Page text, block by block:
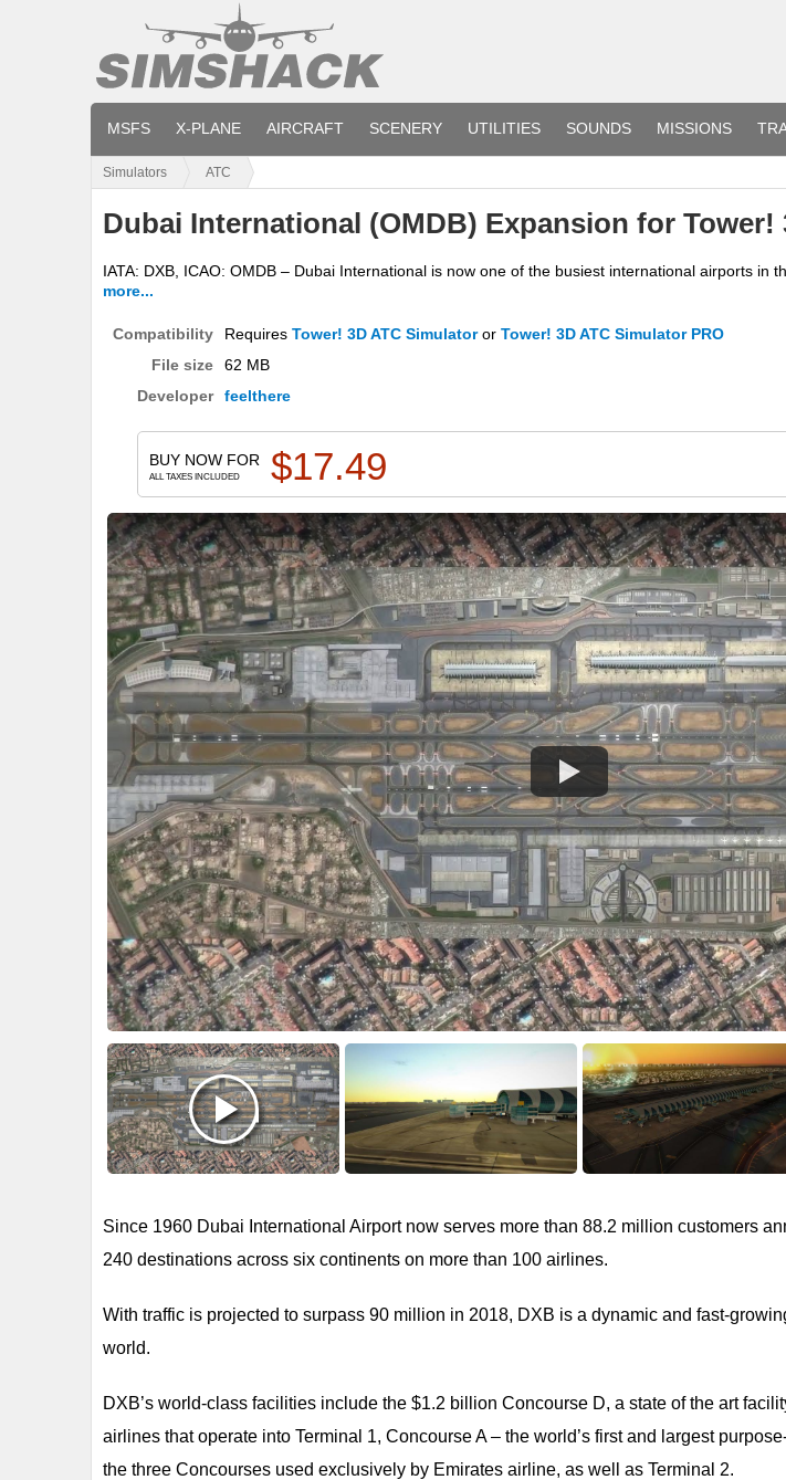
MSFS X-PLANE AIRCRAFT SCENERY UTILITIES SOUNDS MISSIONS
Simulators ATC
Dubai International (OMDB) Expansion for Tower!
IATA: DXB, ICAO: OMDB – Dubai International is now one of the busiest international airports in
more...
Compatibility Requires Tower! 3D ATC Simulatoror Tower! 3D ATC Simulator PRO
File size
62 MB
Developer
feelthere
BUY NOW FOR
ALL TAXES INCLUDED $17.49
Since 1960 Dubai International Airport now serves more than 88.2 million customers
240 destinations across six continents on more than 100 airlines.
With traffic is projected to surpass 90 million in 2018, DXB is a dynamic and fast-
world.
DXB’s world-class facilities include the $1.2 billion Concourse D, a state of the art
airlines that operate into Terminal 1, Concourse A – the world’s first and largest
the three Concourses used exclusively by Emirates airline, as well as Terminal 2.